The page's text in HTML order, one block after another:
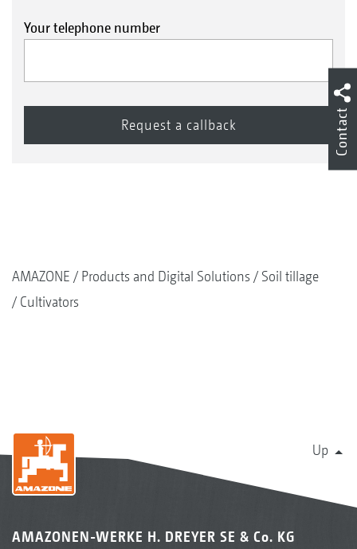
Your telephone number
AMAZONE Products and Digital Solutions
Soil tillage
Cultivators
Up
AMAZONEN-WERKE H. DREYER SE & Co. KG
Contact